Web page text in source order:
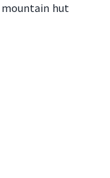
mountain hut